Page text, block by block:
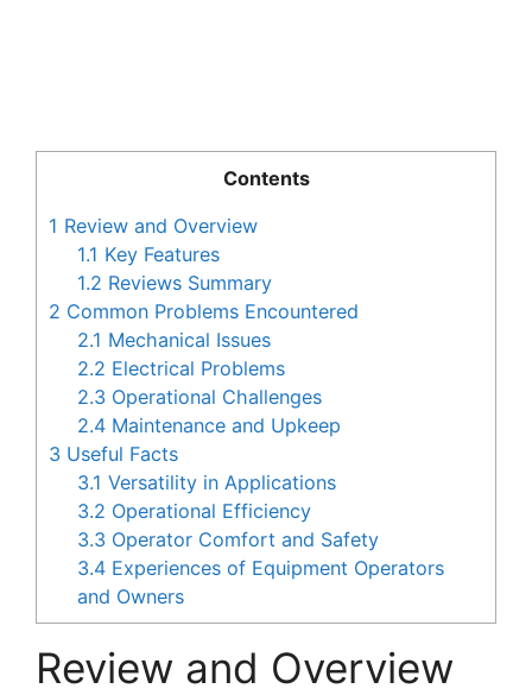
Contents
1 Review and Overview
1.1 Key Features
1.2 Reviews Summary
2 Common Problems Encountered
2.1 Mechanical Issues
2.2 Electrical Problems
2.3 Operational Challenges
2.4 Maintenance and Upkeep
3 Useful Facts
3.1 Versatility in Applications
3.2 Operational Efficiency
3.3 Operator Comfort and Safety
3.4 Experiences of Equipment Operators
and Owners
Review and Overview